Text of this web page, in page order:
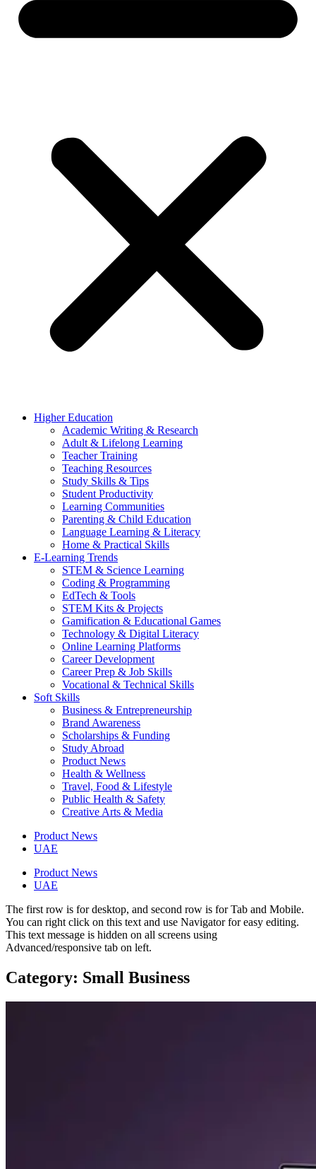
Higher Education
Academic Writing & Research
Adult & Lifelong Learning
Teacher Training
Teaching Resources
Study Skills & Tips
Student Productivity
Learning Communities
Parenting & Child Education
Language Learning & Literacy
Home & Practical Skills
E-Learning Trends
STEM & Science Learning
Coding & Programming
EdTech & Tools
STEM Kits & Projects
Gamification & Educational Games
Technology & Digital Literacy
Online Learning Platforms
Career Development
Career Prep & Job Skills
Vocational & Technical Skills
Soft Skills
Business & Entrepreneurship
Brand Awareness
Scholarships & Funding
Study Abroad
Product News
Health & Wellness
Travel, Food & Lifestyle
Public Health & Safety
Creative Arts & Media
Product News
UAE
Product News
UAE
The first row is for desktop, and second row is for Tab and Mobile.
You can right click on this text and use Navigator for easy editing.
This text message is hidden on all screens using
Advanced/responsive tab on left.
Category: Small Business